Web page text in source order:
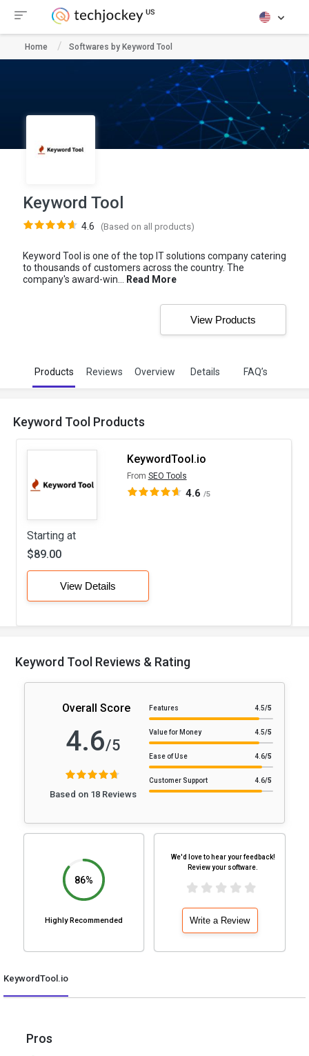
Home Softwares by Keyword Tool
Keyword Tool
4.6 (Based on all products)
Keyword Tool is one of the top IT solutions company catering
to thousands of customers across the country. The
company's award-win...
Read More
View Products
Products Reviews Overview Details FAQ’s
Keyword Tool Products
KeywordTool.io
From SEO Tools
4.6 /5
Starting at
$89.00
View Details
Keyword Tool Reviews & Rating
Overall Score
4.6/5
Based on 18 Reviews
Features 4.5/5
Value for Money 4.5/5
Ease of Use 4.6/5
Customer Support 4.6/5
86%
Highly Recommended
We'd love to hear your feedback!
Review your software.
Write a Review
KeywordTool.io
Pros